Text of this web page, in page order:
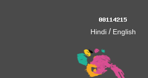
Hindi / English